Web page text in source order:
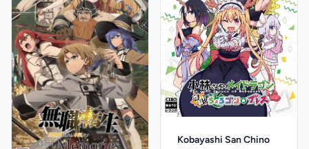
Kobayashi San Chino